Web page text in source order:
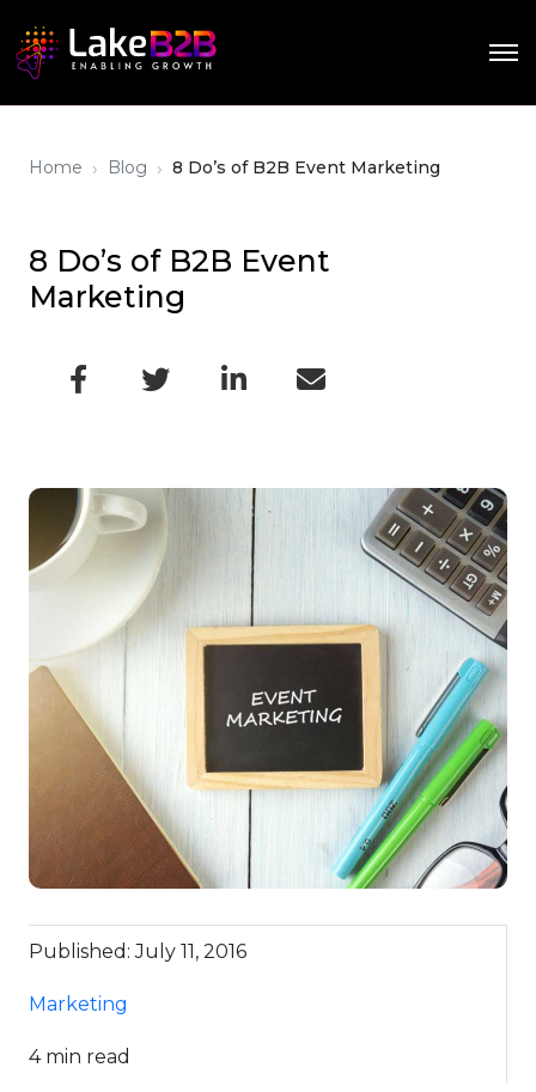
Home › Blog › 8 Do’s of B2B Event Marketing
8 Do’s of B2B Event
Marketing
Published: July 11, 2016
Marketing
4 min read